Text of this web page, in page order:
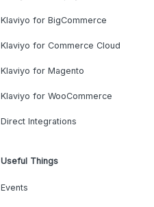
Klaviyo for BigCommerce
Klaviyo for Commerce Cloud
Klaviyo for Magento
Klaviyo for WooCommerce
Direct Integrations
Useful Things
Events